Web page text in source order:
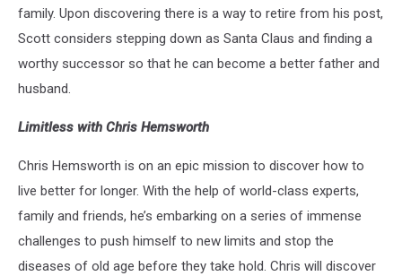
family. Upon discovering there is a way to retire from his post,
Scott considers stepping down as Santa Claus and finding a
worthy successor so that he can become a better father and
husband.
Limitless with Chris Hemsworth
Chris Hemsworth is on an epic mission to discover how to
live better for longer. With the help of world-class experts,
family and friends, he’s embarking on a series of immense
challenges to push himself to new limits and stop the
diseases of old age before they take hold. Chris will discover